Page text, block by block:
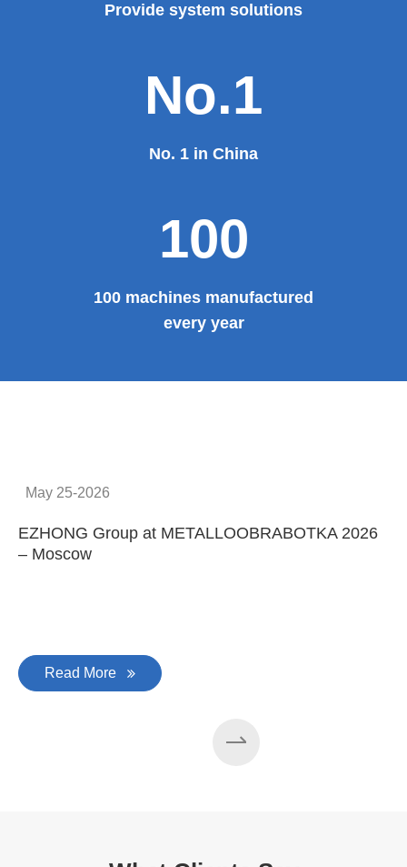
Provide system solutions
No.1
No. 1 in China
100
100 machines manufactured
every year
May 25-2026
EZHONG Group at METALLOOBRABOTKA 2026
– Moscow